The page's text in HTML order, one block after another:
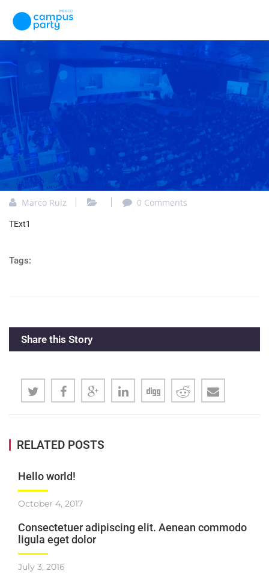
Marco Ruiz 0 Comments
TExt1
Tags:
Share this Story
RELATED POSTS
Hello world!
October 4, 2017
Consectetuer adipiscing elit. Aenean commodo
ligula eget dolor
July 3, 2016